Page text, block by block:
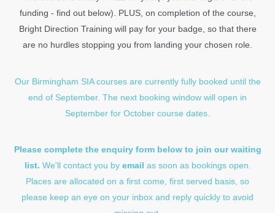
funding - find out below). PLUS, on completion of the course,
Bright Direction Training will pay for your badge, so that there
are no hurdles stopping you from landing your chosen role.
Our Birmingham SIA courses are currently fully booked until the
end of September. The next booking window will open in
September for October course dates.
Please complete the enquiry form below to join our waiting
list. We'll contact you by email as soon as bookings open.
Places are allocated on a first come, first served basis, so
please keep an eye on your inbox and reply quickly to avoid